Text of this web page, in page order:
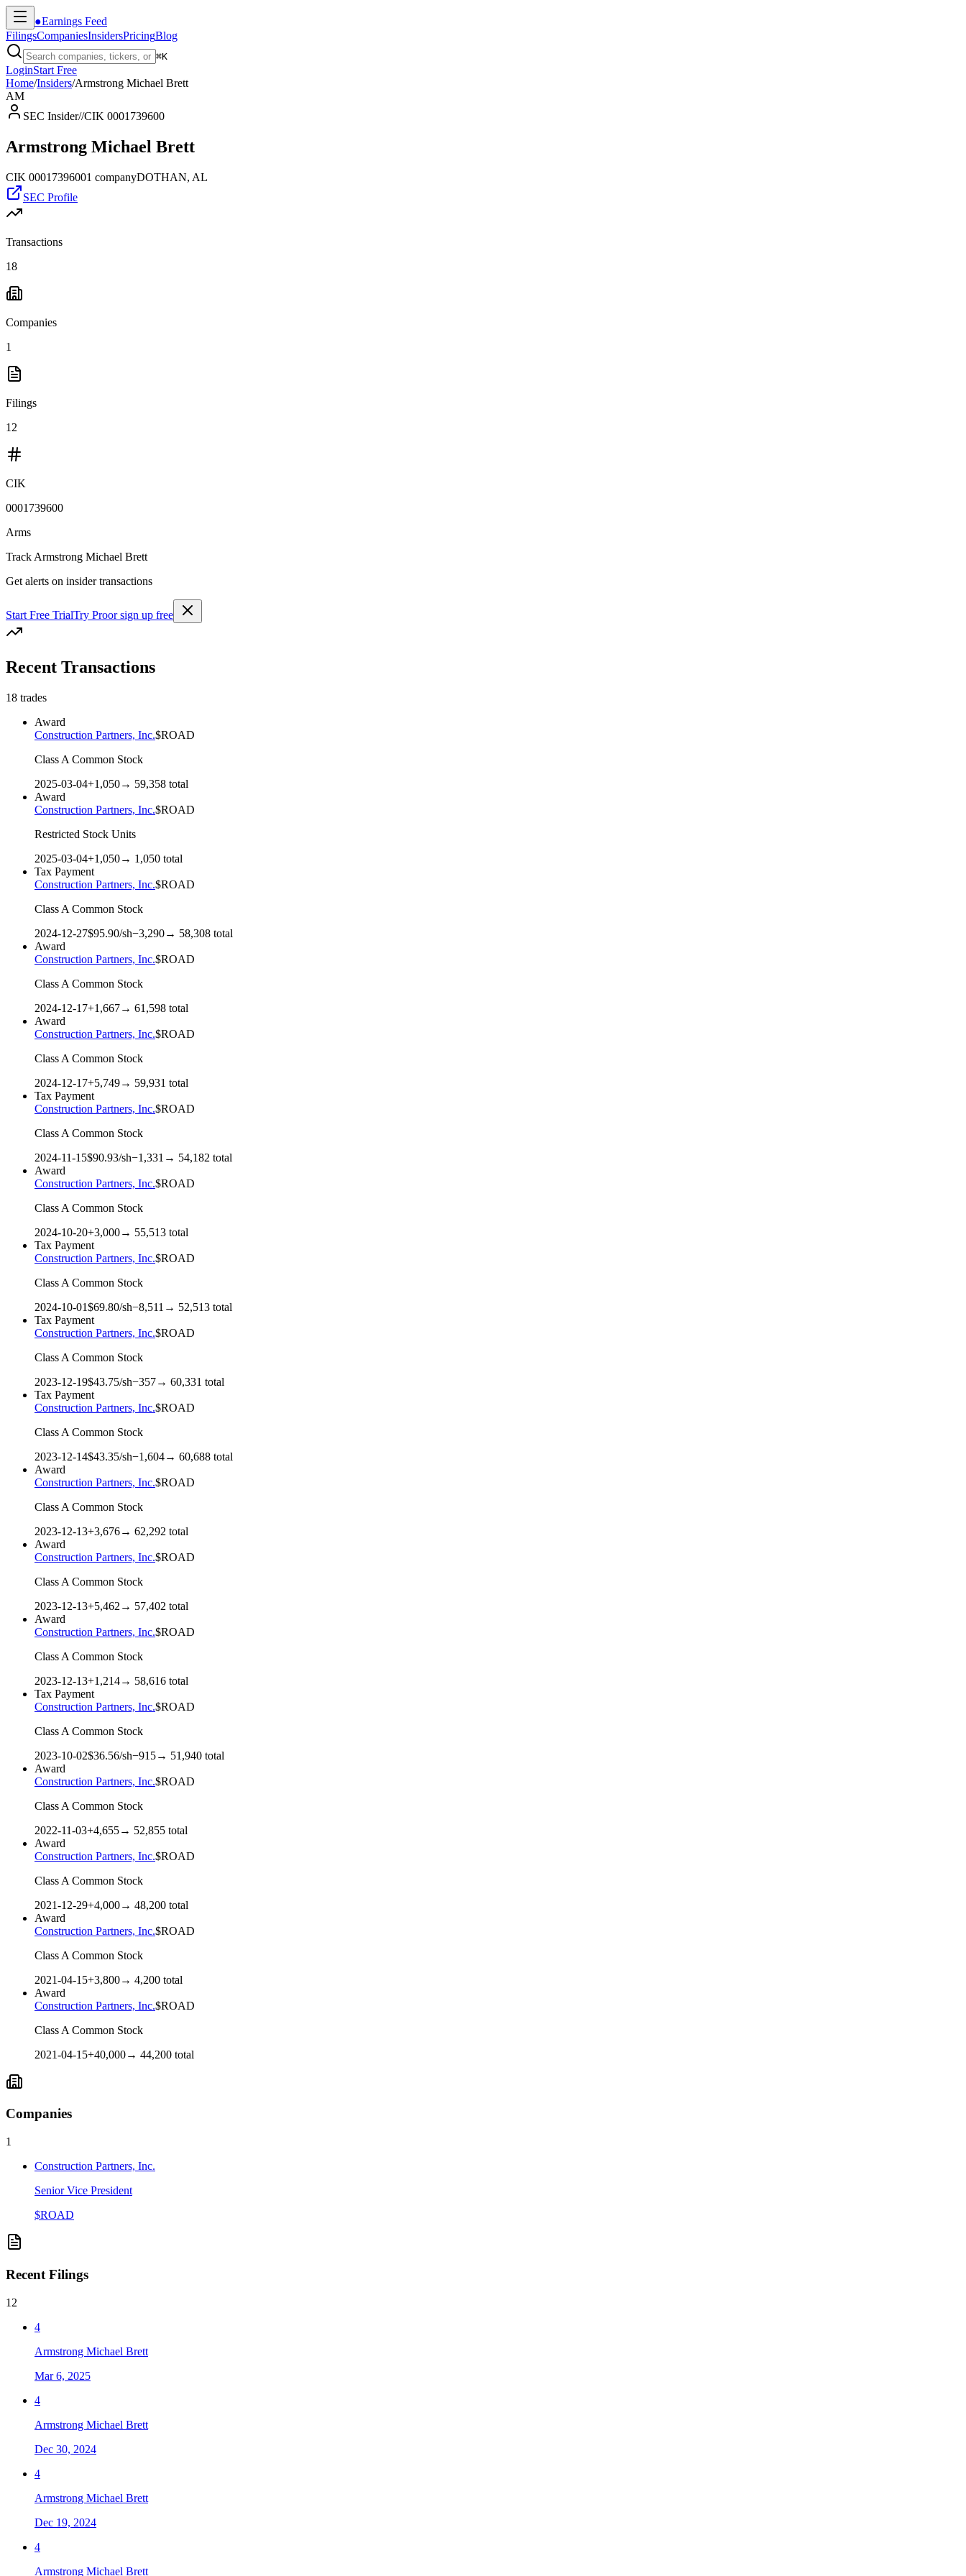
●Earnings Feed
FilingsCompaniesInsidersPricingBlog
⌘K
LoginStart Free
Home/Insiders/Armstrong Michael Brett
AM
SEC Insider//CIK 0001739600
Armstrong Michael Brett
CIK 00017396001 companyDOTHAN, AL
SEC Profile
Transactions
18
Companies
1
Filings
12
CIK
0001739600
Arms
Track Armstrong Michael Brett
Get alerts on insider transactions
Start Free TrialTry Proor sign up free
Recent Transactions
18 trades
Award
Construction Partners, Inc.$ROAD
Class A Common Stock
2025-03-04+1,050→ 59,358 total
Award
Construction Partners, Inc.$ROAD
Restricted Stock Units
2025-03-04+1,050→ 1,050 total
Tax Payment
Construction Partners, Inc.$ROAD
Class A Common Stock
2024-12-27$95.90/sh−3,290→ 58,308 total
Award
Construction Partners, Inc.$ROAD
Class A Common Stock
2024-12-17+1,667→ 61,598 total
Award
Construction Partners, Inc.$ROAD
Class A Common Stock
2024-12-17+5,749→ 59,931 total
Tax Payment
Construction Partners, Inc.$ROAD
Class A Common Stock
2024-11-15$90.93/sh−1,331 → 54,182 total
Award
Construction Partners, Inc.$ROAD
Class A Common Stock
2024-10-20+3,000→ 55,513 total
Tax Payment
Construction Partners, Inc.$ROAD
Class A Common Stock
2024-10-01$69.80/sh−8,511 → 52,513 total
Tax Payment
Construction Partners, Inc.$ROAD
Class A Common Stock
2023-12-19$43.75/sh−357→ 60,331 total
Tax Payment
Construction Partners, Inc.$ROAD
Class A Common Stock
2023-12-14$43.35/sh−1,604→ 60,688 total
Award
Construction Partners, Inc.$ROAD
Class A Common Stock
2023-12-13+3,676→ 62,292 total
Award
Construction Partners, Inc.$ROAD
Class A Common Stock
2023-12-13+5,462 → 57,402 total
Award
Construction Partners, Inc.$ROAD
Class A Common Stock
2023-12-13+1,214→ 58,616 total
Tax Payment
Construction Partners, Inc.$ROAD
Class A Common Stock
2023-10-02$36.56/sh−915→ 51,940 total
Award
Construction Partners, Inc.$ROAD
Class A Common Stock
2022-11-03+4,655→ 52,855 total
Award
Construction Partners, Inc.$ROAD
Class A Common Stock
2021-12-29+4,000→ 48,200 total
Award
Construction Partners, Inc.$ROAD
Class A Common Stock
2021-04-15+3,800→ 4,200 total
Award
Construction Partners, Inc.$ROAD
Class A Common Stock
2021-04-15+40,000→ 44,200 total
Companies
1
Construction Partners, Inc.
Senior Vice President
$ROAD
Recent Filings
12
4
Armstrong Michael Brett
Mar 6, 2025
4
Armstrong Michael Brett
Dec 30, 2024
4
Armstrong Michael Brett
Dec 19, 2024
4
Armstrong Michael Brett